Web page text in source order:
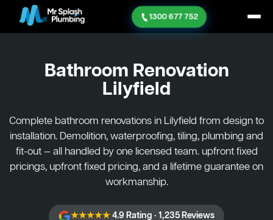
1300 677 752
Bathroom Renovation
Lilyfield
Complete bathroom renovations in Lilyfield from design to
installation. Demolition, waterproofing, tiling, plumbing and
fit-out — all handled by one licensed team. upfront fixed
pricings, upfront fixed pricing, and a lifetime guarantee on
workmanship.
★★★★★4.9 Rating · 1,235 Reviews